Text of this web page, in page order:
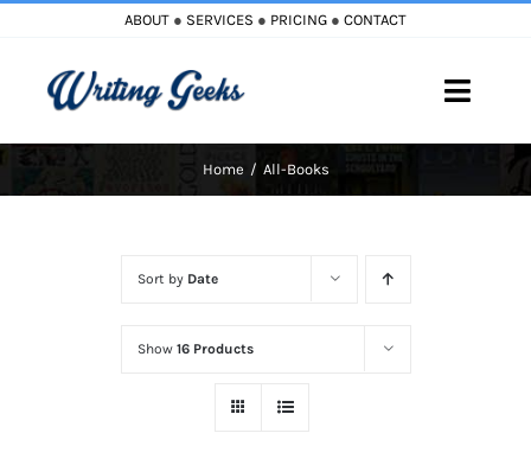
content
ABOUT ● SERVICES ● PRICING ● CONTACT
Toggle
Home All-Books
Sort by Date
Show 16 Products